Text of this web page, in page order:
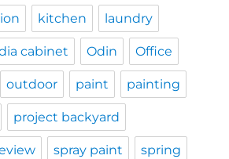
kitchen laundry
cabinet Odin Office
outdoor paint painting
project backyard
spray paint spring